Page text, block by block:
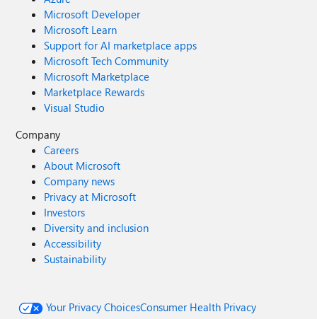
Microsoft Developer
Microsoft Learn
Support for AI marketplace apps
Microsoft Tech Community
Microsoft Marketplace
Marketplace Rewards
Visual Studio
Company
Careers
About Microsoft
Company news
Privacy at Microsoft
Investors
Diversity and inclusion
Accessibility
Sustainability
Your Privacy ChoicesConsumer Health Privacy